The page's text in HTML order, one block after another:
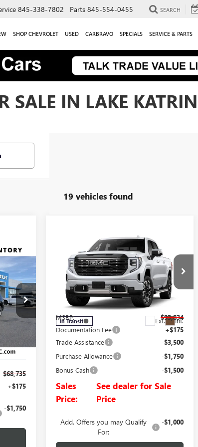
845-338-7802 Parts 845-554-0455 SEARCH
SHOP CHEVROLET USED CARBRAVO SPECIALS SERVICE & PARTS
SALE IN LAKE
19 vehicles found
Ext.
$68,735
+$175
-$1,750
2026GMC SIERRA
1500DENALI ULTIMATE
Price Drop
VIN:
1GTUUHEL5TZ451920Stock: 26923
Model:
TK10543
In Transit Ext. Int.
BUY FINANCE LEASE
MSRP:
$93,834
Documentation Fee
+$175
Trade Assistance
-$3,500
Purchase Allowance
-$1,750
Bonus Cash
-$1,500
Sales
Price:
See dealer for Sale
Price
Add. Offers you may Qualify
For:
-$1,000
Compare Vehicle